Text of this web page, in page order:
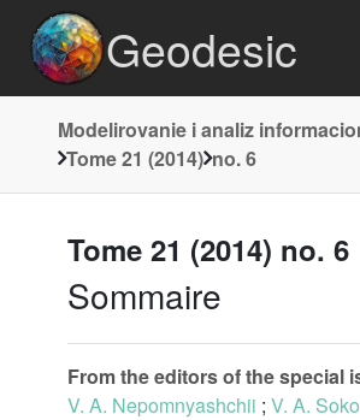
Geodesic
Modelirovanie i analiz
Tome 21 (2014) no. 6
Tome 21 (2014) no. 6
Sommaire
From the editors of the special
V. A. Nepomnyashchii ; V. A.